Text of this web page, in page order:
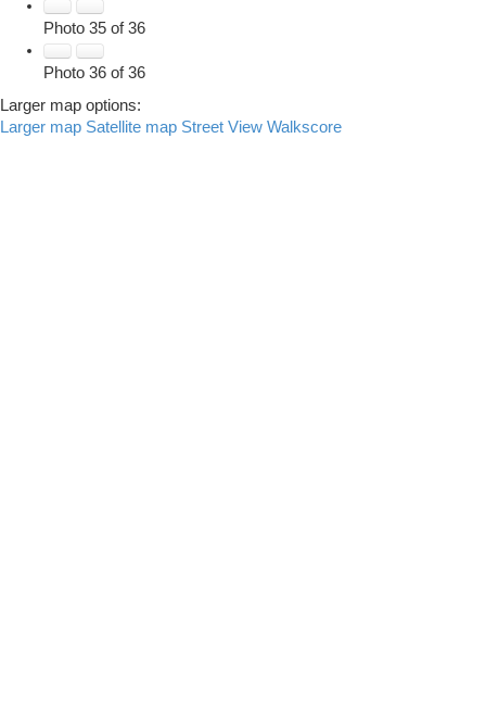
Photo 35 of 36
Photo 36 of 36
Larger map options:
Larger map Satellite map Street View Walkscore